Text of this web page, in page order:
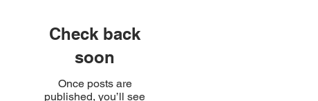
Check back
soon
Once posts are
published, you’ll see